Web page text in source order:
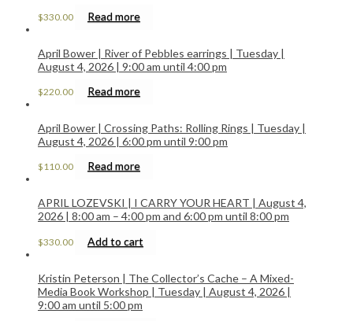
$330.00 Read more
April Bower | River of Pebbles earrings | Tuesday |
August 4, 2026 | 9:00 am until 4:00 pm
$220.00 Read more
April Bower | Crossing Paths: Rolling Rings | Tuesday |
August 4, 2026 | 6:00 pm until 9:00 pm
$110.00 Read more
APRIL LOZEVSKI | I CARRY YOUR HEART | August 4,
2026 | 8:00 am – 4:00 pm and 6:00 pm until 8:00 pm
$330.00 Add to cart
Kristin Peterson | The Collector’s Cache – A Mixed-
Media Book Workshop | Tuesday | August 4, 2026 |
9:00 am until 5:00 pm